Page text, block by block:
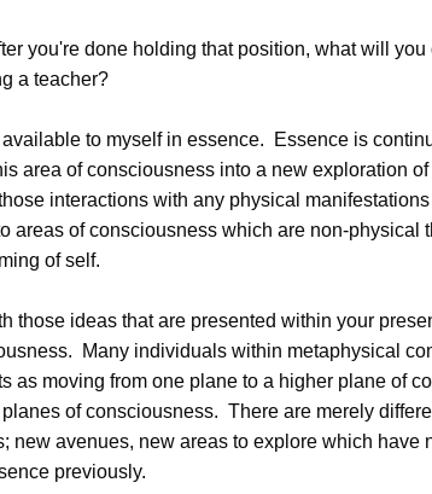
you're done holding that position, what will
a teacher?
to myself in essence. Essence is
area of consciousness into a new exploration of
interactions with any physical
areas of consciousness which are non-physical
of self.
those ideas that are presented within your
Many individuals within metaphysical
as moving from one plane to a higher plane of
of consciousness. There are merely
new avenues, new areas to explore which have
previously.